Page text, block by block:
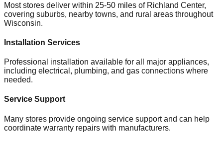
Most stores deliver within 25-50 miles of Richland Center,
covering suburbs, nearby towns, and rural areas throughout
Wisconsin.
Installation Services
Professional installation available for all major appliances,
including electrical, plumbing, and gas connections where
needed.
Service Support
Many stores provide ongoing service support and can help
coordinate warranty repairs with manufacturers.